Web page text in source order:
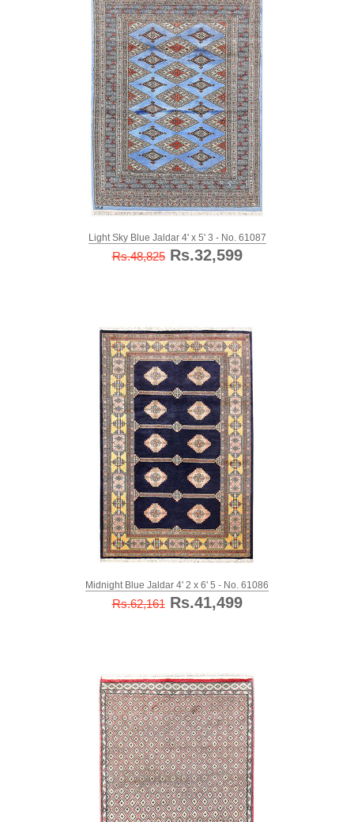
Light Sky Blue Jaldar 4' x 5' 3 - No. 61087
Rs.48,825Rs.32,599
Midnight Blue Jaldar 4' 2 x 6' 5 - No. 61086
Rs.62,161Rs.41,499